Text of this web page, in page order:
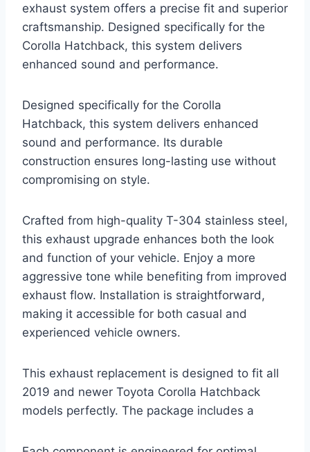
exhaust system offers a precise fit and superior
craftsmanship. Designed specifically for the
Corolla Hatchback, this system delivers
enhanced sound and performance.
Designed specifically for the Corolla
Hatchback, this system delivers enhanced
sound and performance. Its durable
construction ensures long-lasting use without
compromising on style.
Crafted from high-quality T-304 stainless steel,
this exhaust upgrade enhances both the look
and function of your vehicle. Enjoy a more
aggressive tone while benefiting from improved
exhaust flow. Installation is straightforward,
making it accessible for both casual and
experienced vehicle owners.
This exhaust replacement is designed to fit all
2019 and newer Toyota Corolla Hatchback
models perfectly. The package includes a